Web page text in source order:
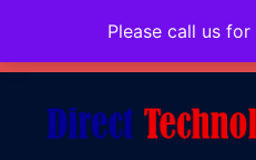
Please call us
079 097 5655